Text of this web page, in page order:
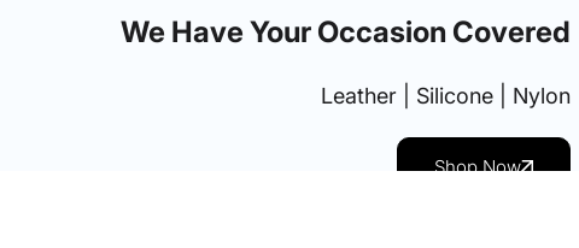
We Have Your Occasion Covered
Leather | Silicone | Nylon
Shop Now